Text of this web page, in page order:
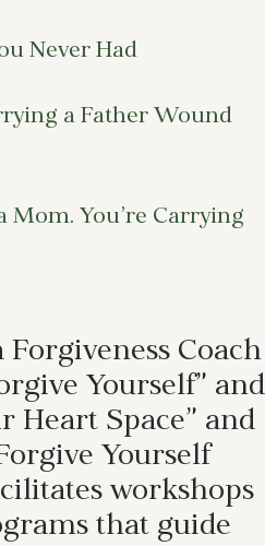
Never Had
a Father Wound
Mom. You’re Carrying
Forgiveness Coach
Yourself” and
Heart Space” and
Yourself
workshops
that guide